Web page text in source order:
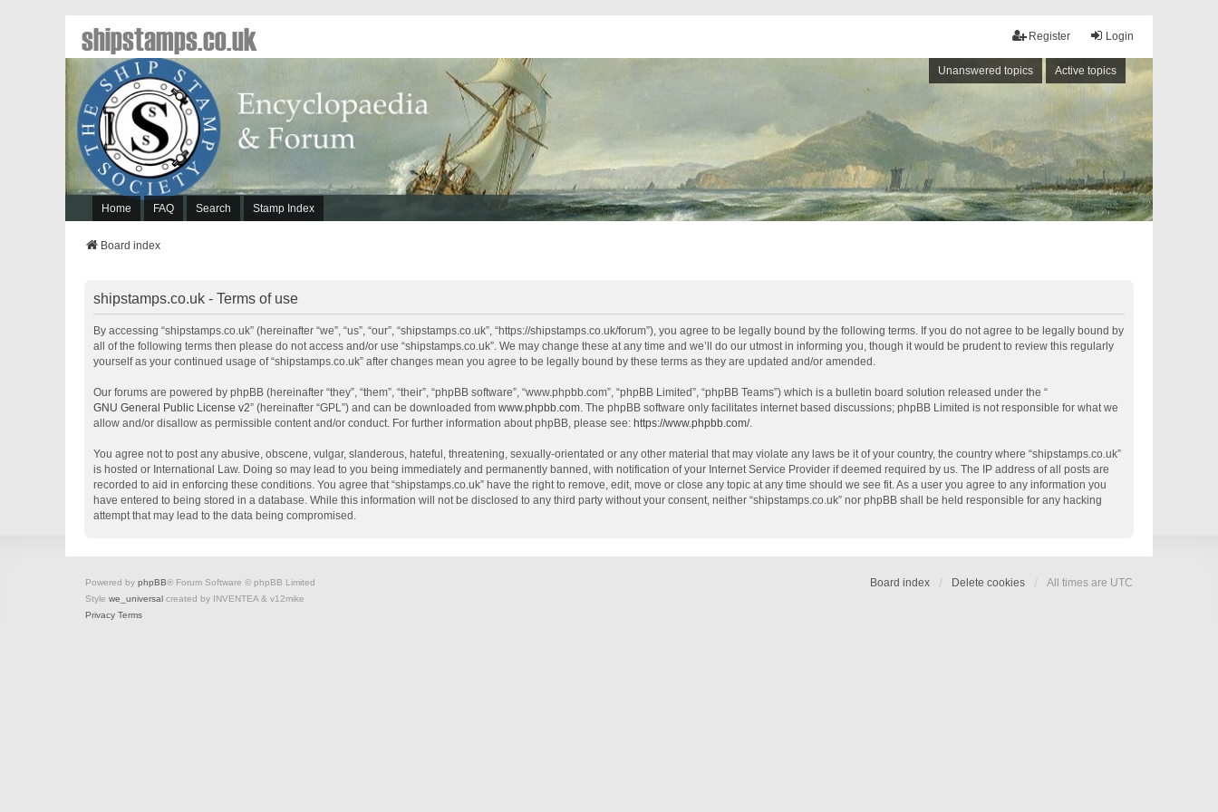
Login
Register
Unanswered topics Active topics
Home FAQ Search Stamp Index
shipstamps.co.uk
Board index
shipstamps.co.uk - Terms of use
By accessing “shipstamps.co.uk” (hereinafter “we”, “us”, “our”, “shipstamps.co.uk”, “https://shipstamps.co.uk/forum”), you agree to be legally bound by the following terms. If you do not agree to be legally bound by
all of the following terms then please do not access and/or use “shipstamps.co.uk”. We may change these at any time and we’ll do our utmost in informing you, though it would be prudent to review this regularly
yourself as your continued usage of “shipstamps.co.uk” after changes mean you agree to be legally bound by these terms as they are updated and/or amended.
Our forums are powered by phpBB (hereinafter “they”, “them”, “their”, “phpBB software”, “www.phpbb.com”, “phpBB Limited”, “phpBB Teams”) which is a bulletin board solution released under the “
GNU General Public License v2” (hereinafter “GPL”) and can be downloaded from www.phpbb.com. The phpBB software only facilitates internet based discussions; phpBB Limited is not responsible for what we
allow and/or disallow as permissible content and/or conduct. For further information about phpBB, please see: https://www.phpbb.com/.
You agree not to post any abusive, obscene, vulgar, slanderous, hateful, threatening, sexually-orientated or any other material that may violate any laws be it of your country, the country where “shipstamps.co.uk”
is hosted or International Law. Doing so may lead to you being immediately and permanently banned, with notification of your Internet Service Provider if deemed required by us. The IP address of all posts are
recorded to aid in enforcing these conditions. You agree that “shipstamps.co.uk” have the right to remove, edit, move or close any topic at any time should we see fit. As a user you agree to any information you
have entered to being stored in a database. While this information will not be disclosed to any third party without your consent, neither “shipstamps.co.uk” nor phpBB shall be held responsible for any hacking
attempt that may lead to the data being compromised.
Board index Delete cookies All times are UTC
Powered by phpBB® Forum Software © phpBB Limited
Style we_universal created by INVENTEA & v12mike
Privacy Terms